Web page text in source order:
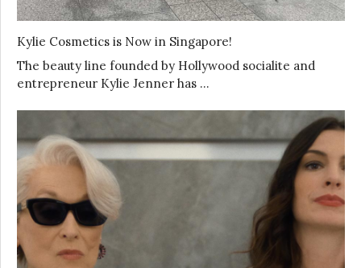
Kylie Cosmetics is Now in Singapore!
The beauty line founded by Hollywood socialite and
entrepreneur Kylie Jenner has …